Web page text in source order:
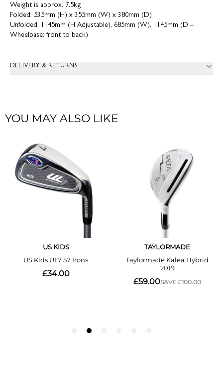
Weight is approx. 7.5kg
Folded: 535mm (H) x 355mm (W) x 380mm (D)
Unfolded: 1145mm (H Adjustable), 685mm (W), 1145mm (D –
Wheelbase: front to back)
DELIVERY & RETURNS